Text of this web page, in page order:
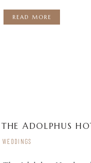
Beautifully captured
had […]
READ MORE
WEDDINGS
THE ADOLPHUS